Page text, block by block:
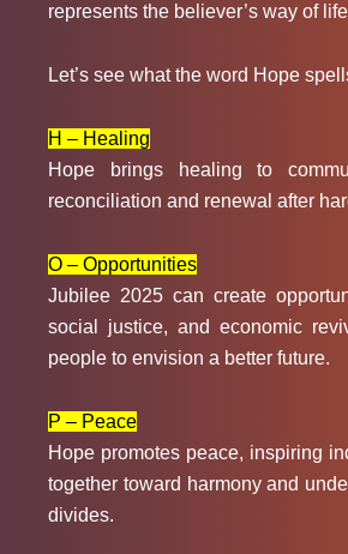
represents the believer’s way of
Let’s see what the word Hope
H – Healing
Hope brings healing to
reconciliation and renewal after
O – Opportunities
Jubilee 2025 can create
social justice, and economic
people to envision a better future.
P – Peace
Hope promotes peace, inspiring
together toward harmony and
divides.